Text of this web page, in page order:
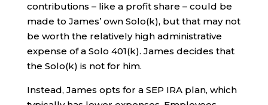
contributions – like a profit share – could be
made to James’ own Solo(k), but that may not
be worth the relatively high administrative
expense of a Solo 401(k). James decides that
the Solo(k) is not for him.
Instead, James opts for a SEP IRA plan, which